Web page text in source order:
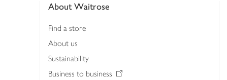
About Waitrose
Find a store
About us
Sustainability
Business to business